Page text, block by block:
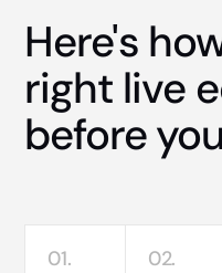
Here's
right live
before
01. 02.